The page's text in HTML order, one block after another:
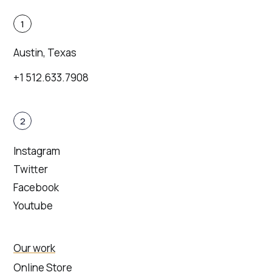
1
Austin, Texas
+1 512.633.7908
2
Instagram
Twitter
Facebook
Youtube
Our work
Online Store